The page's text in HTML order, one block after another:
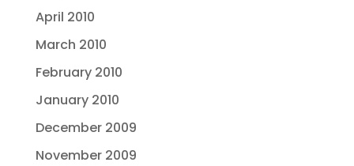
April 2010
March 2010
February 2010
January 2010
December 2009
November 2009